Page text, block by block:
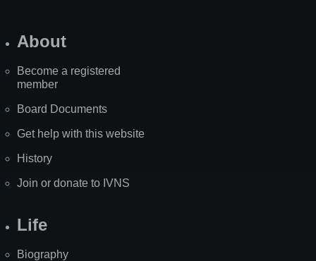
About
Become a registered
member
Board Documents
Get help with this website
History
Join or donate to IVNS
Life
Biography